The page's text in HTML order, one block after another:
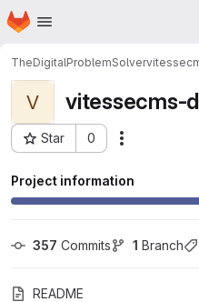
Skip to main content
Homepage
TheDigitalProblemSolver
V vitessecms-
Star 0
Project ID: 5
Project information
357 Commits 1 Branch
README